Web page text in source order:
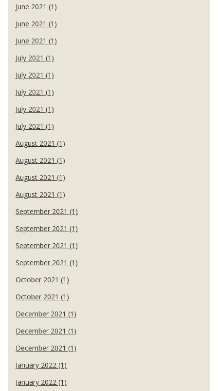
June 2021 (1)
June 2021 (1)
June 2021 (1)
July 2021 (1)
July 2021 (1)
July 2021 (1)
July 2021 (1)
July 2021 (1)
August 2021 (1)
August 2021 (1)
August 2021 (1)
August 2021 (1)
September 2021 (1)
September 2021 (1)
September 2021 (1)
September 2021 (1)
October 2021 (1)
October 2021 (1)
December 2021 (1)
December 2021 (1)
December 2021 (1)
January 2022 (1)
January 2022 (1)